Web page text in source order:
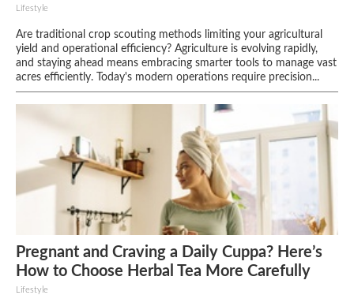
Lifestyle
Are traditional crop scouting methods limiting your agricultural
yield and operational efficiency? Agriculture is evolving rapidly,
and staying ahead means embracing smarter tools to manage vast
acres efficiently. Today's modern operations require precision...
Pregnant and Craving a Daily Cuppa? Here’s
How to Choose Herbal Tea More Carefully
Lifestyle